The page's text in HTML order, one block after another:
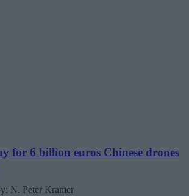
for 6 billion euros Chinese drones
N. Peter Kramer